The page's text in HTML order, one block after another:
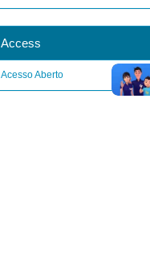
Access
Acesso Aberto